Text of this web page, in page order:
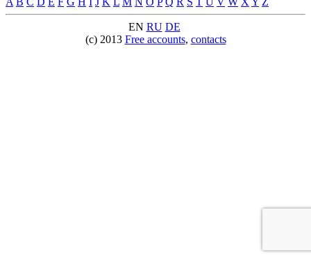
EN RU DE
(c) 2013 Free accounts, contacts